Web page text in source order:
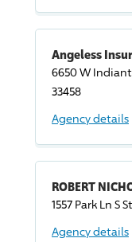
Angeless
6650 W
33458
Agency details
ROBERT
1557 Park Ln S
Agency details